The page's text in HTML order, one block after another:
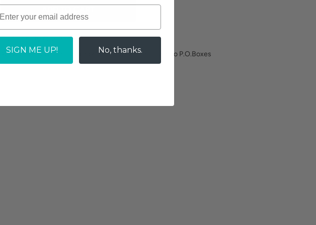
Fulfilled By Our Partner
Allow 2-3 days business for processing. Does not ship to P.O.Boxes
SIGN ME UP! No, thanks.